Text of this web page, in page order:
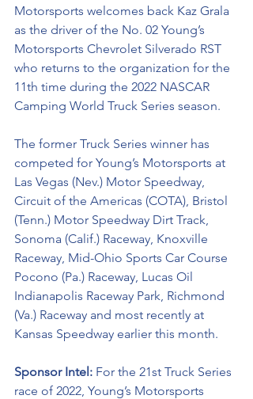
Motorsports welcomes back Kaz Grala
as the driver of the No. 02 Young’s
Motorsports Chevrolet Silverado RST
who returns to the organization for the
11th time during the 2022 NASCAR
Camping World Truck Series season.
The former Truck Series winner has
competed for Young’s Motorsports at
Las Vegas (Nev.) Motor Speedway,
Circuit of the Americas (COTA), Bristol
(Tenn.) Motor Speedway Dirt Track,
Sonoma (Calif.) Raceway, Knoxville
Raceway, Mid-Ohio Sports Car Course
Pocono (Pa.) Raceway, Lucas Oil
Indianapolis Raceway Park, Richmond
(Va.) Raceway and most recently at
Kansas Speedway earlier this month.
Sponsor Intel: For the 21st Truck Series
race of 2022, Young’s Motorsports